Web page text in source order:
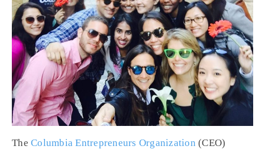
TheColumbia Entrepreneurs Organization (CEO)